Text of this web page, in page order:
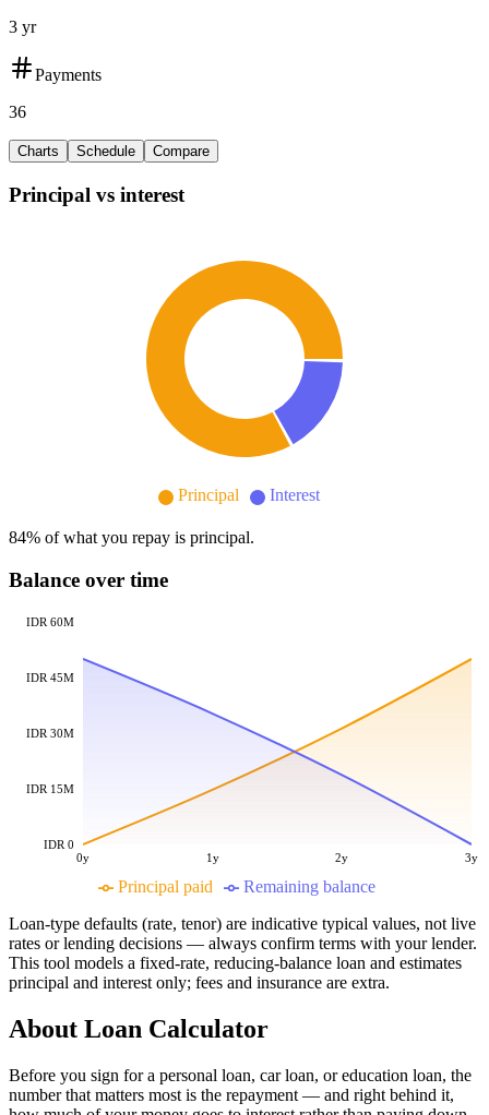
3 yr
Payments
36
Charts Schedule Compare
Principal vs interest
Principal Interest
84% of what you repay is principal.
Balance over time
0y 1y 2y 3y
IDR 0
IDR 15M
IDR 30M
IDR 45M
IDR 60M
Principal paid
Remaining balance
Loan-type defaults (rate, tenor) are indicative typical values, not live
rates or lending decisions — always confirm terms with your lender.
This tool models a fixed-rate, reducing-balance loan and estimates
principal and interest only; fees and insurance are extra.
About Loan Calculator
Before you sign for a personal loan, car loan, or education loan, the
number that matters most is the repayment — and right behind it,